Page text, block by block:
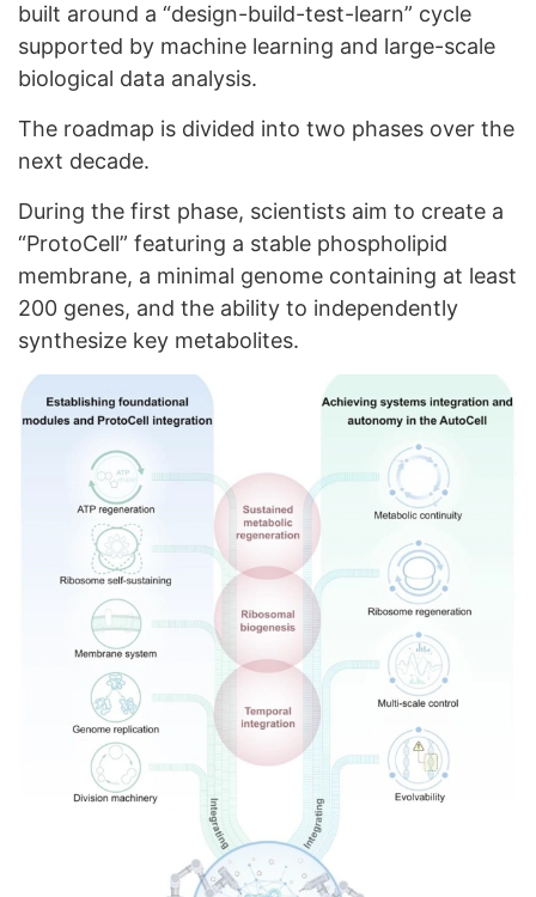
built around a “design-build-test-learn” cycle
supported by machine learning and large-scale
biological data analysis.
The roadmap is divided into two phases over the
next decade.
During the first phase, scientists aim to create a
“ProtoCell” featuring a stable phospholipid
membrane, a minimal genome containing at least
200 genes, and the ability to independently
synthesize key metabolites.